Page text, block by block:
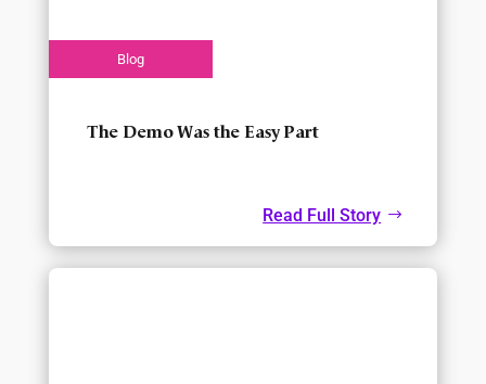
The Demo Was the Easy Part
Read Full Story